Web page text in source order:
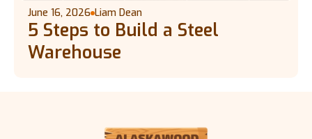
June 16, 2026 Liam Dean
5 Steps to Build a Steel
Warehouse